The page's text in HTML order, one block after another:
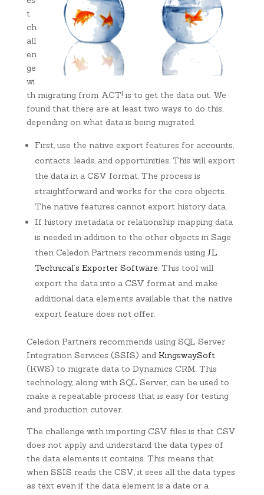
t
ch
all
en
ge
wi
th migrating from ACT! is to get the data out. We
found that there are at least two ways to do this,
depending on what data is being migrated:
First, use the native export features for accounts,
contacts, leads, and opportunities. This will export
the data in a CSV format. The process is
straightforward and works for the core objects.
The native features cannot export history data.
If history metadata or relationship mapping data
is needed in addition to the other objects in Sage
then Celedon Partners recommends using JL
Technical’s Exporter Software. This tool will
export the data into a CSV format and make
additional data elements available that the native
export feature does not offer.
Celedon Partners recommends using SQL Server
Integration Services (SSIS) and KingswaySoft
(KWS) to migrate data to Dynamics CRM. This
technology, along with SQL Server, can be used to
make a repeatable process that is easy for testing
and production cutover.
The challenge with importing CSV files is that CSV
does not apply and understand the data types of
the data elements it contains. This means that
when SSIS reads the CSV, it sees all the data types
as text even if the data element is a date or a